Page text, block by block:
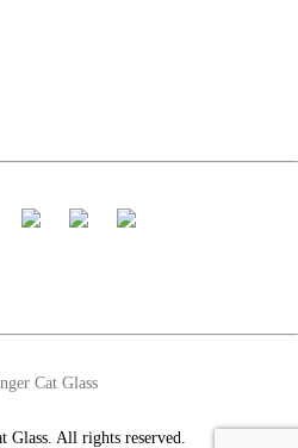
Glass. All rights reserved.